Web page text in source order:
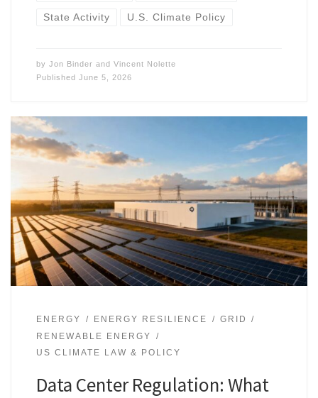
State Activity U.S. Climate Policy
by Jon Binder and Vincent Nolette
Published June 5, 2026
ENERGY ENERGY RESILIENCE
GRID
RENEWABLE ENERGY
US CLIMATE LAW & POLICY
Data Center Regulation: What